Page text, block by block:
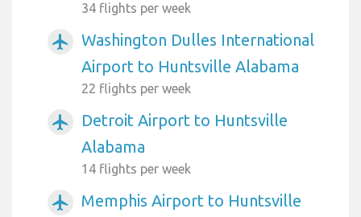
34 flights per week
airplanemode_active
Washington Dulles International
Airport to Huntsville Alabama
22 flights per week
airplanemode_active
Detroit Airport to Huntsville
Alabama
14 flights per week
airplanemode_active
Memphis Airport to Huntsville